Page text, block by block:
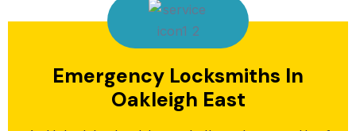
Emergency Locksmiths In
Oakleigh East